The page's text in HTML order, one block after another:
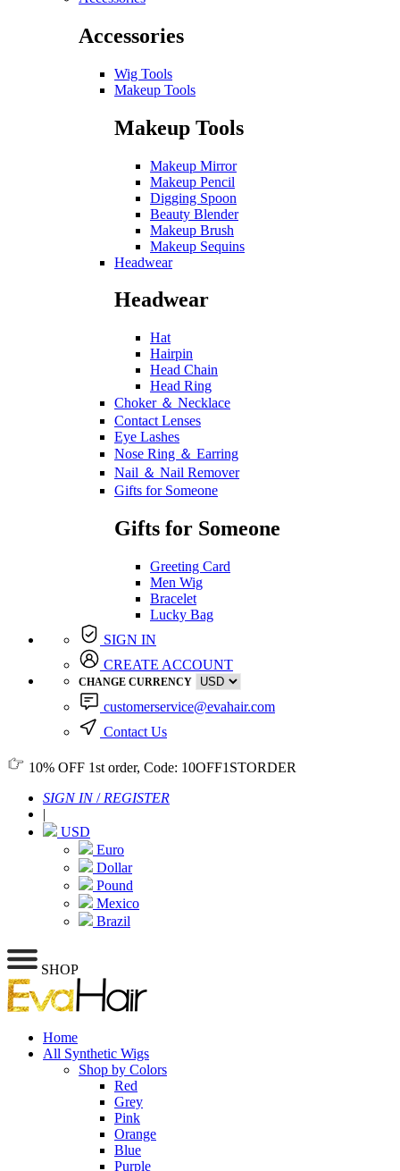
Accessories
Wig Tools
Makeup Tools
Makeup Tools
Makeup Mirror
Makeup Pencil
Digging Spoon
Beauty Blender
Makeup Brush
Makeup Sequins
Headwear
Headwear
Hat
Hairpin
Head Chain
Head Ring
Choker ＆ Necklace
Contact Lenses
Eye Lashes
Nose Ring ＆ Earring
Nail ＆ Nail Remover
Gifts for Someone
Gifts for Someone
Greeting Card
Men Wig
Bracelet
Lucky Bag
SIGN IN
CREATE ACCOUNT
CHANGE CURRENCY
customerservice@evahair.com
Contact Us
10% OFF 1st order, Code: 10OFF1STORDER
SIGN IN/ REGISTER
|
USD
Euro
Dollar
Pound
Mexico
Brazil
SHOP
Home
All Synthetic Wigs
Shop by Colors
Red
Grey
Pink
Orange
Blue
Purple